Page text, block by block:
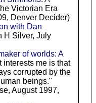
Victorian Era
Denver Decider)
with Dan
H Silver, July
of worlds: A
interests me is that
corrupted by the
beings."
August 1997,